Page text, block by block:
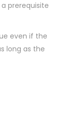
prerequisite
even if the
long as the